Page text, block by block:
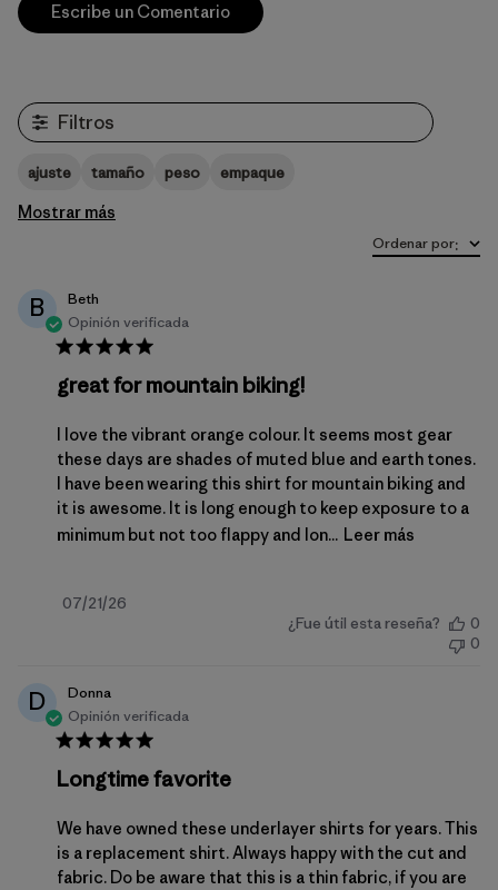
Escribe un Comentario
Filtros
ajuste tamaño peso empaque
Mostrar más
Ordenar por:
B
Beth
Opinión verificada
great for mountain biking!
I love the vibrant orange colour. It seems most gear
these days are shades of muted blue and earth tones.
I have been wearing this shirt for mountain biking and
it is awesome. It is long enough to keep exposure to a
minimum but not too flappy and lon... Leer más
Fecha
07/21/26
¿Fue útil esta reseña?
0
0
D
Donna
Opinión verificada
Longtime favorite
We have owned these underlayer shirts for years. This
is a replacement shirt. Always happy with the cut and
fabric. Do be aware that this is a thin fabric, if you are